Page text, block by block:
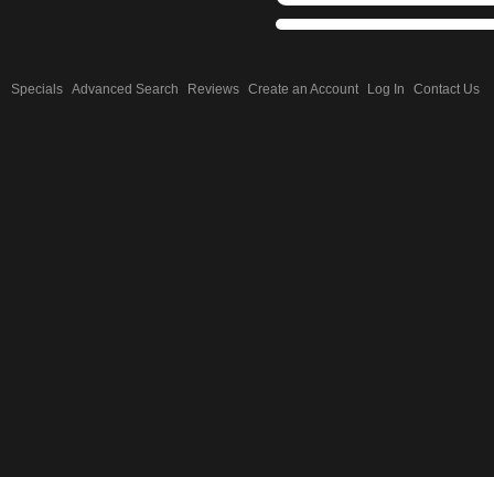
Specials Advanced Search Reviews Create an Account Log In Contact Us